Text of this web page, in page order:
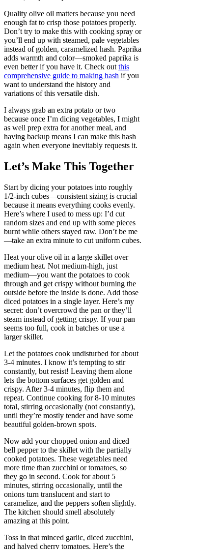
Quality olive oil matters because you need
enough fat to crisp those potatoes properly.
Don’t try to make this with cooking spray or
you’ll end up with steamed, pale vegetables
instead of golden, caramelized hash. Paprika
adds warmth and color—smoked paprika is
even better if you have it. Check out this
comprehensive guide to making hash if you
want to understand the history and
variations of this versatile dish.
I always grab an extra potato or two
because once I’m dicing vegetables, I might
as well prep extra for another meal, and
having backup means I can make this hash
again when everyone inevitably requests it.
Let’s Make This Together
Start by dicing your potatoes into roughly
1/2-inch cubes—consistent sizing is crucial
because it means everything cooks evenly.
Here’s where I used to mess up: I’d cut
random sizes and end up with some pieces
burnt while others stayed raw. Don’t be me
—take an extra minute to cut uniform cubes.
Heat your olive oil in a large skillet over
medium heat. Not medium-high, just
medium—you want the potatoes to cook
through and get crispy without burning the
outside before the inside is done. Add those
diced potatoes in a single layer. Here’s my
secret: don’t overcrowd the pan or they’ll
steam instead of getting crispy. If your pan
seems too full, cook in batches or use a
larger skillet.
Let the potatoes cook undisturbed for about
3-4 minutes. I know it’s tempting to stir
constantly, but resist! Leaving them alone
lets the bottom surfaces get golden and
crispy. After 3-4 minutes, flip them and
repeat. Continue cooking for 8-10 minutes
total, stirring occasionally (not constantly),
until they’re mostly tender and have some
beautiful golden-brown spots.
Now add your chopped onion and diced
bell pepper to the skillet with the partially
cooked potatoes. These vegetables need
more time than zucchini or tomatoes, so
they go in second. Cook for about 5
minutes, stirring occasionally, until the
onions turn translucent and start to
caramelize, and the peppers soften slightly.
The kitchen should smell absolutely
amazing at this point.
Toss in that minced garlic, diced zucchini,
and halved cherry tomatoes. Here’s the